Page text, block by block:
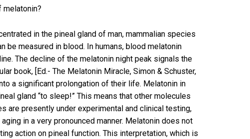
melatonin?
in the pineal gland of man, mammalian species
be measured in blood. In humans, blood melatonin
The decline of the melatonin night peak signals the
book, [Ed.- The Melatonin Miracle, Simon & Schuster,
a significant prolongation of their life. Melatonin in
gland “to sleep!” This means that other molecules
are presently under experimental and clinical testing,
in a very pronounced manner. Melatonin does not
action on pineal function. This interpretation, which is